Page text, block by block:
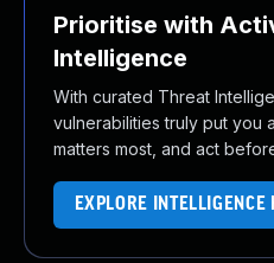
Prioritise with
Intelligence
With curated Threat
vulnerabilities truly put you
matters most, and act
EXPLORE INTELLIGENCE